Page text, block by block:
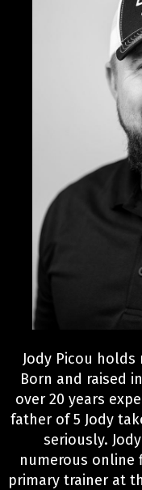
Jody Picou
Born and raised
over 20 years
father of 5 Jody
seriously.
numerous online
primary trainer at